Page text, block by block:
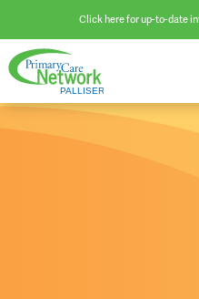
Click here for up-to-date